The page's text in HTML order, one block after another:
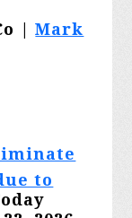
|Mark
to